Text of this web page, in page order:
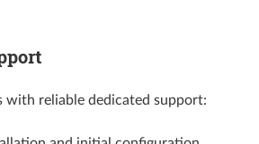
with reliable dedicated support: